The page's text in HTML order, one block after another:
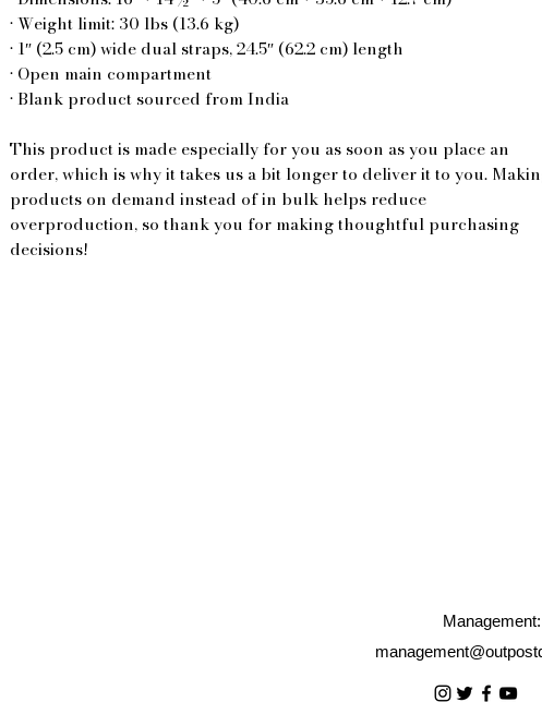
• Weight limit: 30 lbs (13.6 kg)
• 1″ (2.5 cm) wide dual straps, 24.5″ (62.2 cm) length
• Open main compartment
• Blank product sourced from India
This product is made especially for you as soon as you place an
order, which is why it takes us a bit longer to deliver it to you.
products on demand instead of in bulk helps reduce
overproduction, so thank you for making thoughtful purchasing
decisions!
Management: